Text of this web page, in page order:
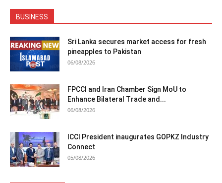
BUSINESS
Sri Lanka secures market access for fresh
pineapples to Pakistan
06/08/2026
FPCCI and Iran Chamber Sign MoU to
Enhance Bilateral Trade and...
06/08/2026
ICCI President inaugurates GOPKZ Industry
Connect
05/08/2026